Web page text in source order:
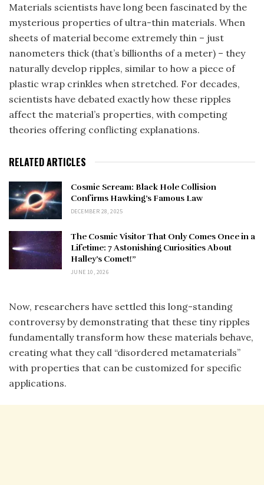
Materials scientists have long been fascinated by the
mysterious properties of ultra-thin materials. When
sheets of material become extremely thin – just
nanometers thick (that’s billionths of a meter) – they
naturally develop ripples, similar to how a piece of
plastic wrap crinkles when stretched. For decades,
scientists have debated exactly how these ripples
affect the material’s properties, with competing
theories offering conflicting explanations.
RELATED ARTICLES
Cosmic Scream: Black Hole Collision
Confirms Hawking’s Famous Law
DECEMBER 28, 2025
The Cosmic Visitor That Only Comes Once in a
Lifetime: 7 Astonishing Curiosities About
Halley’s Comet!”
JUNE 10, 2026
Now, researchers have settled this long-standing
controversy by demonstrating that these tiny ripples
fundamentally transform how these materials behave,
creating what they call “disordered metamaterials”
with properties that can be customized for specific
applications.